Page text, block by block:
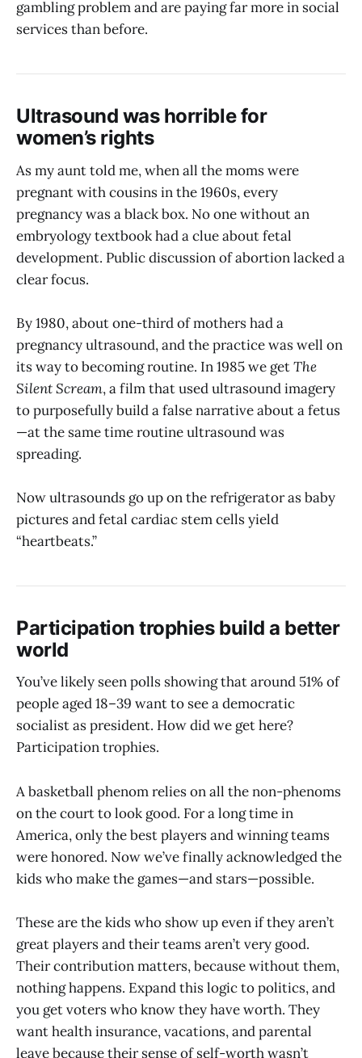
gambling problem and are paying far more in social
services than before.
Ultrasound was horrible for
women’s rights
As my aunt told me, when all the moms were
pregnant with cousins in the 1960s, every
pregnancy was a black box. No one without an
embryology textbook had a clue about fetal
development. Public discussion of abortion lacked a
clear focus.
By 1980, about one-third of mothers had a
pregnancy ultrasound, and the practice was well on
its way to becoming routine. In 1985 we getThe
Silent Scream, a film that used ultrasound imagery
to purposefully build a false narrative about a fetus
—at the same time routine ultrasound was
spreading.
Now ultrasounds go up on the refrigerator as baby
pictures and fetal cardiac stem cells yield
“heartbeats.”
Participation trophies build a better
world
You’ve likely seen polls showing that around 51% of
people aged 18–39 want to see a democratic
socialist as president. How did we get here?
Participation trophies.
A basketball phenom relies on all the non-phenoms
on the court to look good. For a long time in
America, only the best players and winning teams
were honored. Now we’ve finally acknowledged the
kids who make the games—and stars—possible.
These are the kids who show up even if they aren’t
great players and their teams aren’t very good.
Their contribution matters, because without them,
nothing happens. Expand this logic to politics, and
you get voters who know they have worth. They
want health insurance, vacations, and parental
leave because their sense of self-worth wasn’t